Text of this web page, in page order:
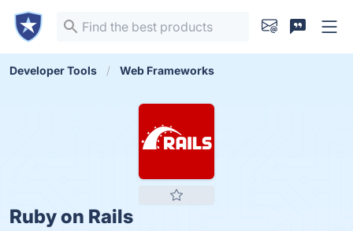
Developer Tools Web Frameworks
Ruby on Rails